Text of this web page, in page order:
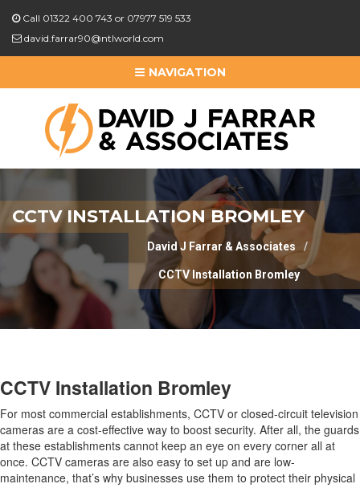
Call 01322 400 743 or 07977 519 533
david.farrar90@ntlworld.com
NAVIGATION
CCTV INSTALLATION BROMLEY
David J Farrar & Associates
CCTV Installation Bromley
CCTV Installation Bromley
For most commercial establishments, CCTV or closed-circuit television
cameras are a cost-effective way to boost security. After all, the guards
at these establishments cannot keep an eye on every corner all at
once. CCTV cameras are also easy to set up and are low-
maintenance, that’s why businesses use them to protect their physical